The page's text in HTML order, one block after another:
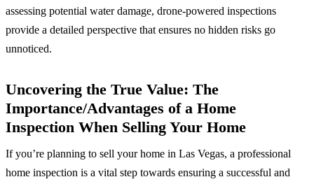
assessing potential water damage, drone-powered inspections
provide a detailed perspective that ensures no hidden risks go
unnoticed.
Uncovering the True Value: The
Importance/Advantages of a Home
Inspection When Selling Your Home
If you’re planning to sell your home in Las Vegas, a professional
home inspection is a vital step towards ensuring a successful and